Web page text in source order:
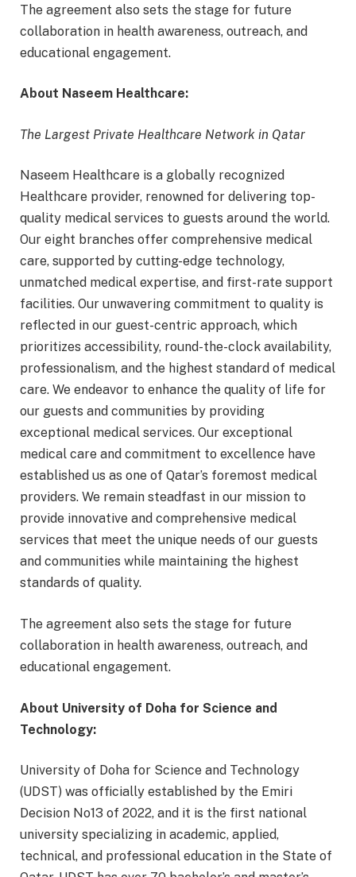
The agreement also sets the stage for future
collaboration in health awareness, outreach, and
educational engagement.
About Naseem Healthcare:
The Largest Private Healthcare Network in Qatar
Naseem Healthcare is a globally recognized
Healthcare provider, renowned for delivering top-
quality medical services to guests around the world.
Our eight branches offer comprehensive medical
care, supported by cutting-edge technology,
unmatched medical expertise, and first-rate support
facilities. Our unwavering commitment to quality is
reflected in our guest-centric approach, which
prioritizes accessibility, round-the-clock availability,
professionalism, and the highest standard of medical
care. We endeavor to enhance the quality of life for
our guests and communities by providing
exceptional medical services. Our exceptional
medical care and commitment to excellence have
established us as one of Qatar’s foremost medical
providers. We remain steadfast in our mission to
provide innovative and comprehensive medical
services that meet the unique needs of our guests
and communities while maintaining the highest
standards of quality.
The agreement also sets the stage for future
collaboration in health awareness, outreach, and
educational engagement.
About University of Doha for Science and
Technology:
University of Doha for Science and Technology
(UDST) was officially established by the Emiri
Decision No13 of 2022, and it is the first national
university specializing in academic, applied,
technical, and professional education in the State of